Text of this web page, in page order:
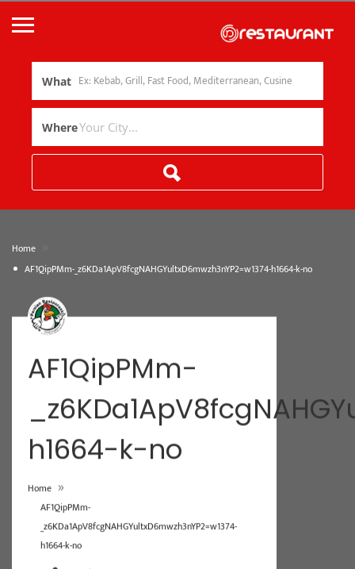
What
Where
Home
AF1QipPMm-_z6KDa1ApV8fcgNAHGYultxD6mwzh3nYP2=w1374-h1664-k-no
AF1QipPMm-
h1664-k-no
Home »
AF1QipPMm-
_z6KDa1ApV8fcgNAHGYultxD6mwzh3nYP2=w1374-
h1664-k-no